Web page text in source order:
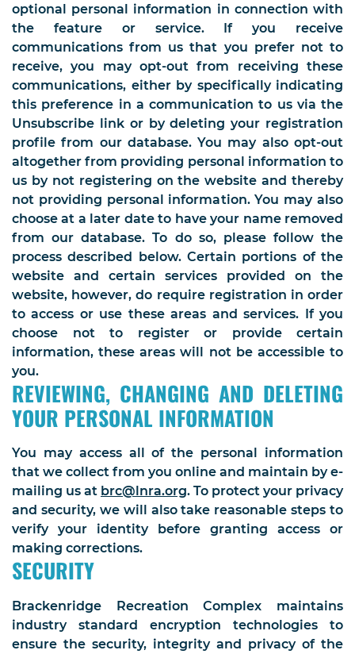
optional personal information in connection with
the feature or service. If you receive
communications from us that you prefer not to
receive, you may opt-out from receiving these
communications, either by specifically indicating
this preference in a communication to us via the
Unsubscribe link or by deleting your registration
profile from our database. You may also opt-out
altogether from providing personal information to
us by not registering on the website and thereby
not providing personal information. You may also
choose at a later date to have your name removed
from our database. To do so, please follow the
process described below. Certain portions of the
website and certain services provided on the
website, however, do require registration in order
to access or use these areas and services. If you
choose not to register or provide certain
information, these areas will not be accessible to
you.
REVIEWING, CHANGING AND DELETING
YOUR PERSONAL INFORMATION
You may access all of the personal information
that we collect from you online and maintain by e-
mailing us at brc@lnra.org. To protect your privacy
and security, we will also take reasonable steps to
verify your identity before granting access or
making corrections.
SECURITY
Brackenridge Recreation Complex maintains
industry standard encryption technologies to
ensure the security, integrity and privacy of the